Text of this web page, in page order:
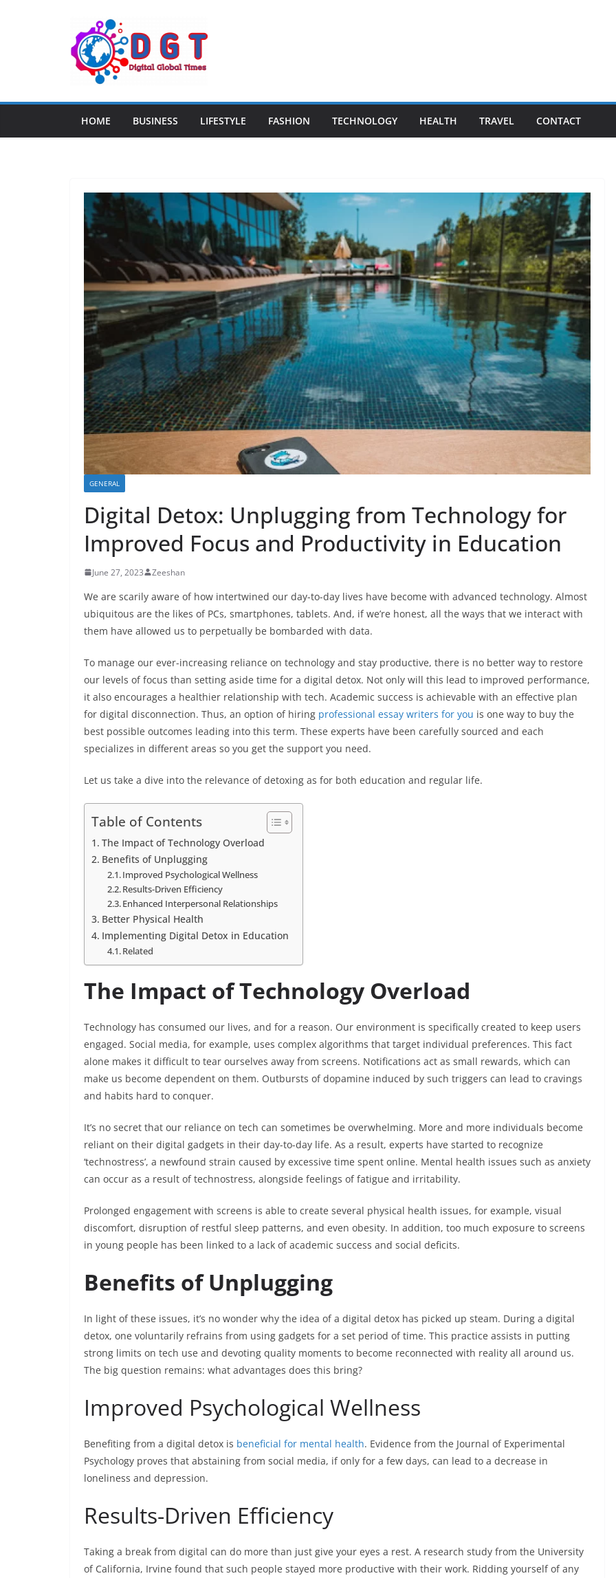
HOME BUSINESS LIFESTYLE FASHION TECHNOLOGY HEALTH TRAVEL CONTACT
GENERAL
Digital Detox: Unplugging from Technology for
Improved Focus and Productivity in Education
June 27, 2023 Zeeshan
We are scarily aware of how intertwined our day-to-day lives have become with advanced technology. Almost
ubiquitous are the likes of PCs, smartphones, tablets. And, if we’re honest, all the ways that we interact with
them have allowed us to perpetually be bombarded with data.
To manage our ever-increasing reliance on technology and stay productive, there is no better way to restore
our levels of focus than setting aside time for a digital detox. Not only will this lead to improved performance,
it also encourages a healthier relationship with tech. Academic success is achievable with an effective plan
for digital disconnection. Thus, an option of hiring professional essay writers for you is one way to buy the
best possible outcomes leading into this term. These experts have been carefully sourced and each
specializes in different areas so you get the support you need.
Let us take a dive into the relevance of detoxing as for both education and regular life.
Table of Contents
The Impact of Technology Overload
Benefits of Unplugging
Improved Psychological Wellness
Results-Driven Efficiency
Enhanced Interpersonal Relationships
Better Physical Health
Implementing Digital Detox in Education
Related
The Impact of Technology Overload
Technology has consumed our lives, and for a reason. Our environment is specifically created to keep users
engaged. Social media, for example, uses complex algorithms that target individual preferences. This fact
alone makes it difficult to tear ourselves away from screens. Notifications act as small rewards, which can
make us become dependent on them. Outbursts of dopamine induced by such triggers can lead to cravings
and habits hard to conquer.
It’s no secret that our reliance on tech can sometimes be overwhelming. More and more individuals become
reliant on their digital gadgets in their day-to-day life. As a result, experts have started to recognize
‘technostress’, a newfound strain caused by excessive time spent online. Mental health issues such as anxiety
can occur as a result of technostress, alongside feelings of fatigue and irritability.
Prolonged engagement with screens is able to create several physical health issues, for example, visual
discomfort, disruption of restful sleep patterns, and even obesity. In addition, too much exposure to screens
in young people has been linked to a lack of academic success and social deficits.
Benefits of Unplugging
In light of these issues, it’s no wonder why the idea of a digital detox has picked up steam. During a digital
detox, one voluntarily refrains from using gadgets for a set period of time. This practice assists in putting
strong limits on tech use and devoting quality moments to become reconnected with reality all around us.
The big question remains: what advantages does this bring?
Improved Psychological Wellness
Benefiting from a digital detox is beneficial for mental health. Evidence from the Journal of Experimental
Psychology proves that abstaining from social media, if only for a few days, can lead to a decrease in
loneliness and depression.
Results-Driven Efficiency
Taking a break from digital can do more than just give your eyes a rest. A research study from the University
of California, Irvine found that such people stayed more productive with their work. Ridding yourself of any